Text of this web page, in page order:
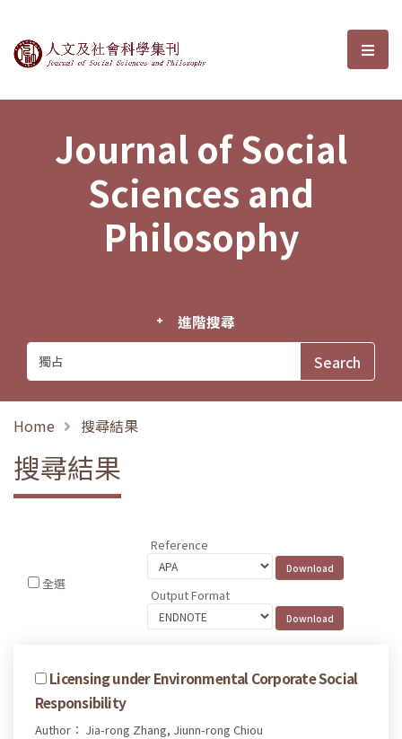
Journal of Social Sciences and選
Journal of Social
Sciences and
Philosophy
進階搜尋
Home 搜尋結果
搜尋結果
全選
Reference
Output Format
Licensing under Environmental Corporate Social
Responsibility
Author： Jia-rong Zhang, Jiunn-rong Chiou